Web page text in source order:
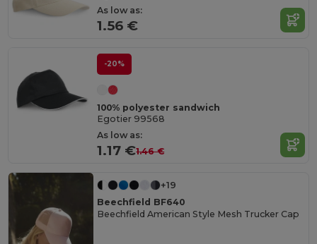
As low as:
1.56 €
-20%
100% polyester sandwich
Egotier 99568
As low as:
1.17 €1.46 €
+19
Beechfield BF640
Beechfield American Style Mesh Trucker Cap